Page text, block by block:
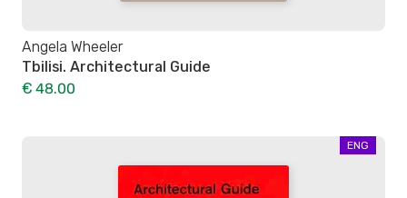
Angela Wheeler
Tbilisi. Architectural Guide
€ 48.00
ENG